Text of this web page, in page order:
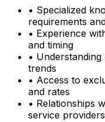
• Specialized
requirements
• Experience
and timing
•
trends
• Access to
and rates
• Relationships
service providers